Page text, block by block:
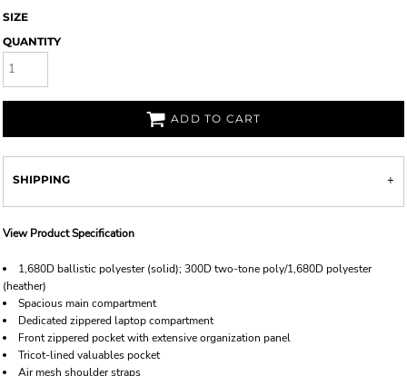
SIZE
QUANTITY
ADD TO CART
SHIPPING
View Product Specification
1,680D ballistic polyester (solid); 300D two-tone poly/1,680D polyester
(heather)
Spacious main compartment
Dedicated zippered laptop compartment
Front zippered pocket with extensive organization panel
Tricot-lined valuables pocket
Air mesh shoulder straps